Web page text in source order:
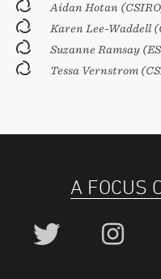
Aidan Hotan
Karen Lee-Waddell
Suzanne Ramsay
Tessa Vernstrom
A FOCUS